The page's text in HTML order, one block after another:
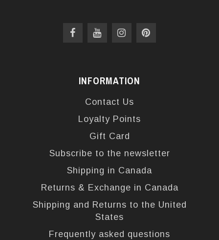
INFORMATION
Contact Us
Loyalty Points
Gift Card
Subscribe to the newsletter
Shipping in Canada
Returns & Exchange in Canada
Shipping and Returns to the United
States
Frequently asked questions